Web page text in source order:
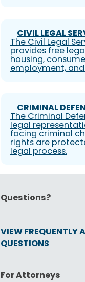
CIVIL LEGAL
The Civil Legal
provides free
housing,
employment,
CRIMINAL
The Criminal
legal
facing criminal
rights are
legal process.
Questions?
VIEW FREQUENTLY
QUESTIONS
For Attorneys